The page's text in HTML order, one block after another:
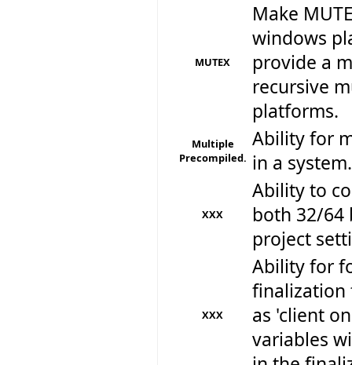
MUTEX
Make
windows
provide a
recursive
platforms.
Multiple
Precompiled.
Ability for
in a system.
XXX
Ability to
both 32/64
project
XXX
Ability for
finalization
as 'client
variables